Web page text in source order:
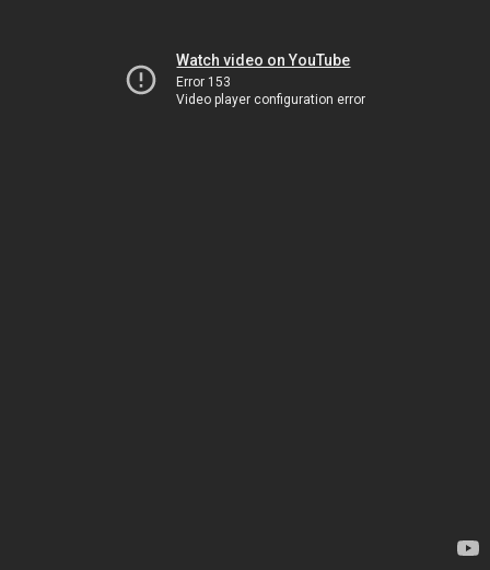
Watch video on YouTube
Error 153
Video player configuration error